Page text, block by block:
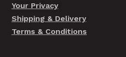
Your Privacy
Shipping & Delivery
Terms & Conditions